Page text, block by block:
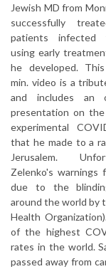
Jewish MD from
successfully
patients infected
using early
he developed.
min. video is a
and includes an
presentation on
experimental
that he made to a
Jerusalem.
Zelenko's warnings
due to the
around the world by
Health
of the highest
rates in the world.
passed away from